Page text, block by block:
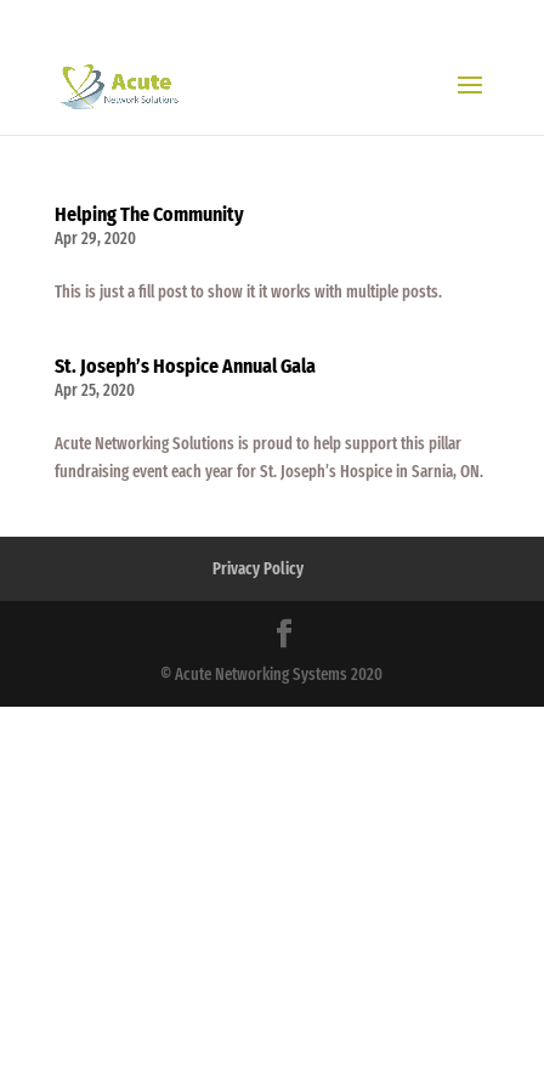
Helping The Community
Apr 29, 2020
This is just a fill post to show it it works with multiple posts.
St. Joseph’s Hospice Annual Gala
Apr 25, 2020
Acute Networking Solutions is proud to help support this pillar
fundraising event each year for St. Joseph’s Hospice in Sarnia, ON.
Privacy Policy
© Acute Networking Systems 2020